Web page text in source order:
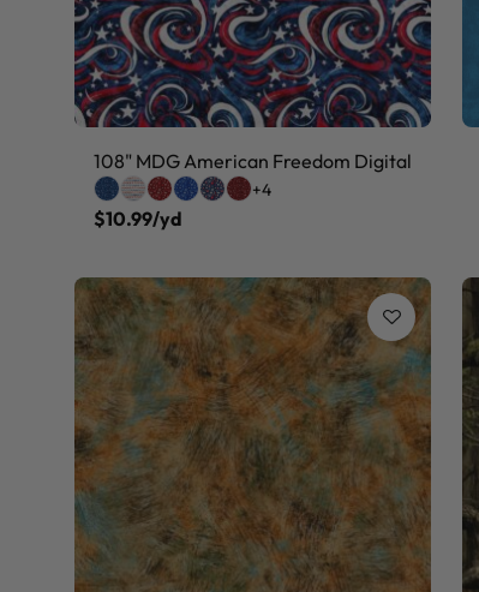
108" MDG American Freedom Digital
+4
$10.99/yd